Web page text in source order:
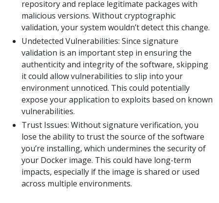
repository and replace legitimate packages with
malicious versions. Without cryptographic
validation, your system wouldn’t detect this change.
Undetected Vulnerabilities: Since signature
validation is an important step in ensuring the
authenticity and integrity of the software, skipping
it could allow vulnerabilities to slip into your
environment unnoticed. This could potentially
expose your application to exploits based on known
vulnerabilities.
Trust Issues: Without signature verification, you
lose the ability to trust the source of the software
you’re installing, which undermines the security of
your Docker image. This could have long-term
impacts, especially if the image is shared or used
across multiple environments.